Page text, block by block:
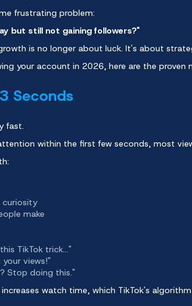
frustrating problem:
but still not gaining followers?"
is no longer about luck. It's about
your account in 2026, here are the
Seconds
fast.
within the first few seconds, most
curiosity
make
TikTok trick..."
your views!"
Stop doing this."
watch time, which TikTok's algorithm